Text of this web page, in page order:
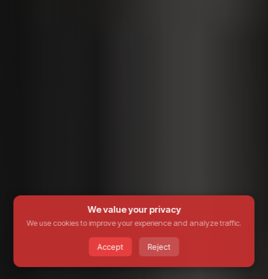
We value your privacy
We use cookies to improve your experience and analyze traffic.
Accept Reject